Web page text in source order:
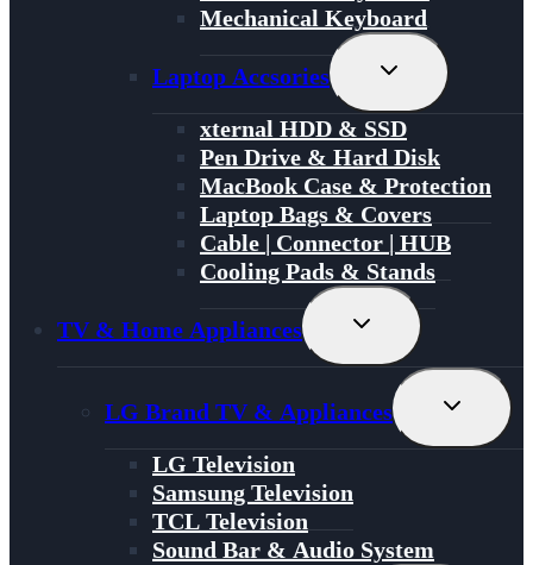
Mechanical Keyboard
Laptop Accsories
Toggle
Menu
xternal HDD & SSD
Pen Drive & Hard Disk
MacBook Case & Protection
Laptop Bags & Covers
Cable | Connector | HUB
Cooling Pads & Stands
TV & Home Appliances
Toggle
Menu
LG Brand TV & Appliances
Toggle
Menu
LG Television
Samsung Television
TCL Television
Sound Bar & Audio System